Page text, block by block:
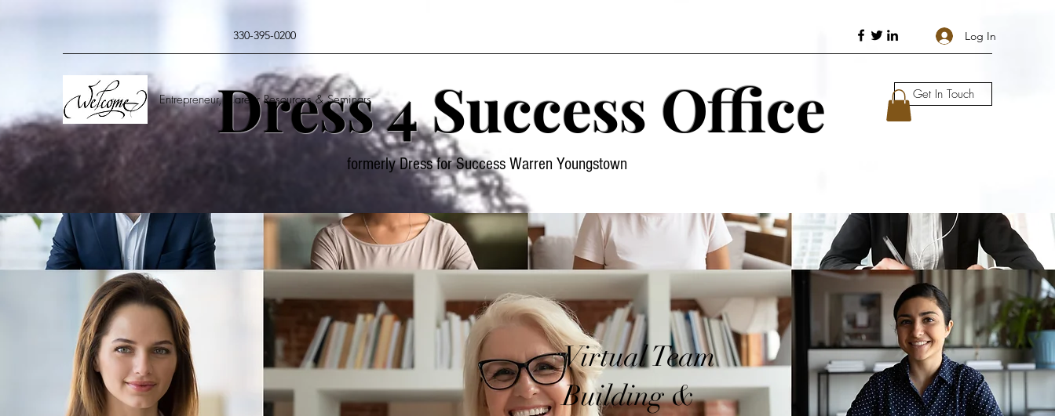
330-395-0200 Log In
Entrepreneur, Career Resources & Seminars Get In Touch
Dress 4 Success Office
formerly Dress for Success Warren Youngstown
Virtual Team
Building &